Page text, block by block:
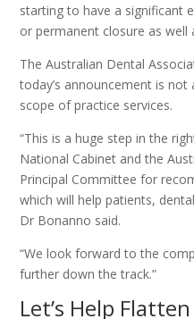
starting to have a significant
or permanent closure as well
The Australian Dental
today’s announcement is
scope of practice services.
“This is a huge step in the
National Cabinet and the
Principal Committee for
which will help patients,
Dr Bonanno said.
“We look forward to the
further down the track.”
Let’s Help